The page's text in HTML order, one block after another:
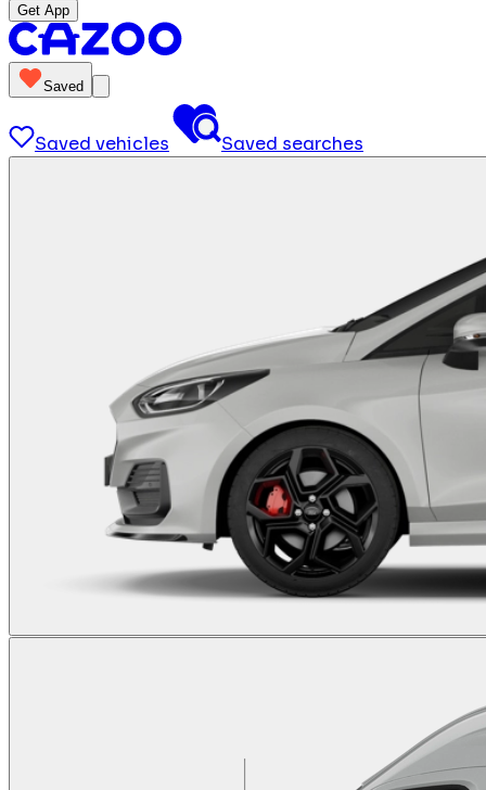
Get App
Saved
Saved vehicles Saved searches